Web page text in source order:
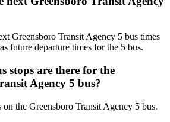
Greensboro Transit Agency 5 bus times
future departure times for the 5 bus.
stops are there for the
Agency 5 bus?
on the Greensboro Transit Agency 5 bus.